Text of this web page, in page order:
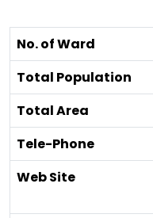
No. of Ward
Total Population
Total Area
Tele-Phone
Web Site